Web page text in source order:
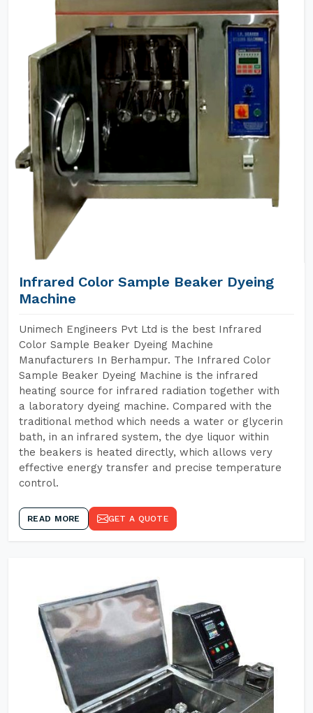
Infrared Color Sample Beaker Dyeing
Machine
Unimech Engineers Pvt Ltd is the best Infrared
Color Sample Beaker Dyeing Machine
Manufacturers In Berhampur. The Infrared Color
Sample Beaker Dyeing Machine is the infrared
heating source for infrared radiation together with
a laboratory dyeing machine. Compared with the
traditional method which needs a water or glycerin
bath, in an infrared system, the dye liquor within
the beakers is heated directly, which allows very
effective energy transfer and precise temperature
control.
READ MORE GET A QUOTE